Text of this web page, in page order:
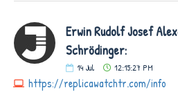
Erwin Rudolf Josef
Schrödinger:
14 Jul 12:15:27 PM
https://replicawatchtr.com/info